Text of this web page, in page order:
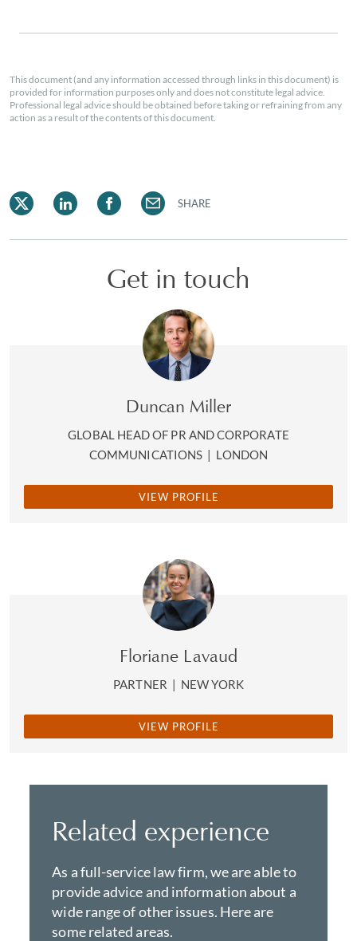
This document (and any information accessed through links in this document) is
provided for information purposes only and does not constitute legal advice.
Professional legal advice should be obtained before taking or refraining from any
action as a result of the contents of this document.
SHARE
Get in touch
Duncan Miller
GLOBAL HEAD OF PR AND CORPORATE
COMMUNICATIONS | LONDON
VIEW PROFILE
Floriane Lavaud
PARTNER | NEW YORK
VIEW PROFILE
Related experience
As a full-service law firm, we are able to
provide advice and information about a
wide range of other issues. Here are
some related areas.